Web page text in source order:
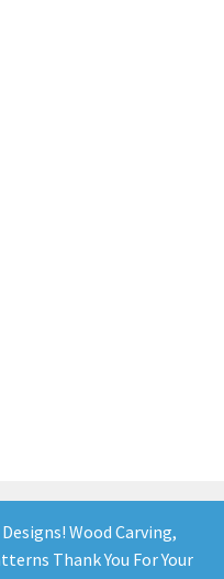
Wood Carving,
Thank You For Your